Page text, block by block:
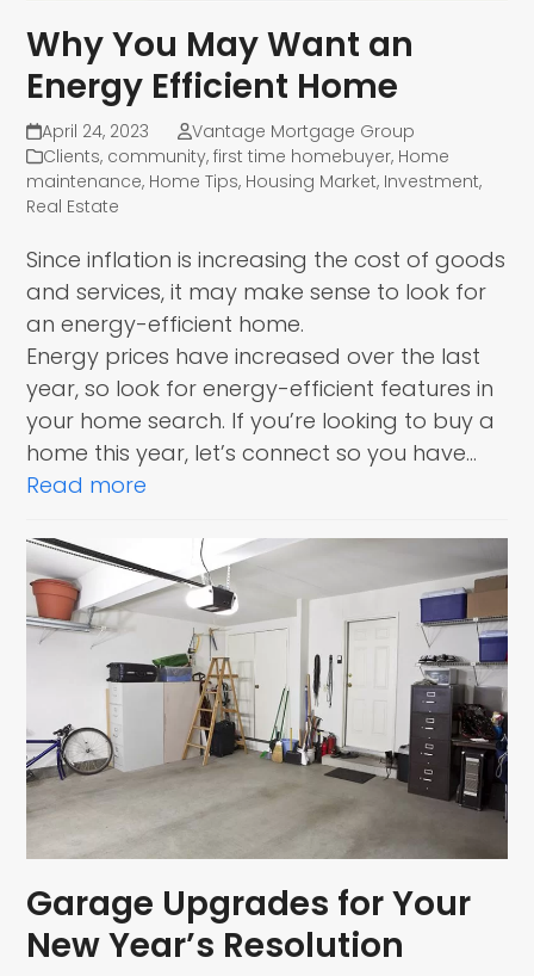
Why You May Want an
Energy Efficient Home
April 24, 2023
Vantage Mortgage Group
Clients, community,first time homebuyer, Home
maintenance, Home Tips, Housing Market, Investment,
Real Estate
Since inflation is increasing the cost of goods
and services, it may make sense to look for
an energy-efficient home.
Energy prices have increased over the last
year, so look for energy-efficient features in
your home search. If you’re looking to buy a
home this year, let’s connect so you have…
Read more
Garage Upgrades for Your
New Year’s Resolution